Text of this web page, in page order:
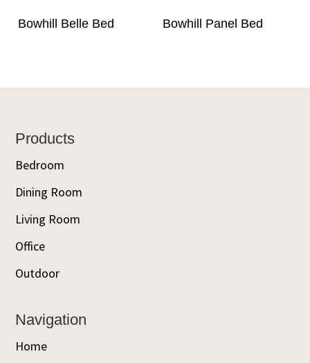
Bowhill Belle Bed Bowhill Panel Bed
Footer
Products
Bedroom
Dining Room
Living Room
Office
Outdoor
Navigation
Home